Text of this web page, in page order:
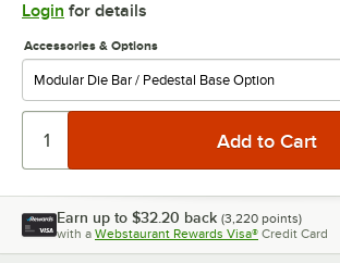
Login for details
Accessories & Options
Earn up to $32.20 back (3,220 points)
with a Webstaurant Rewards Visa® Credit Card